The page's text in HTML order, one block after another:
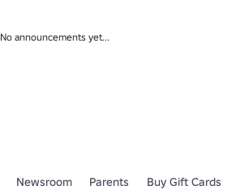
No announcements yet...
Newsroom Parents
Buy Gift Cards